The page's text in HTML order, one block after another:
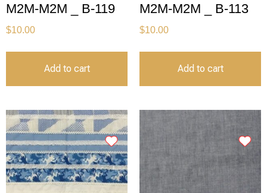
M2M-M2M _ B-119
$10.00
Add to cart
M2M-M2M _ B-113
$10.00
Add to cart